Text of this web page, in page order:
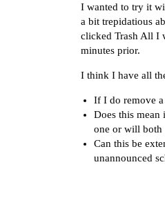
I wanted to try it
a bit trepidatious
clicked Trash All I
minutes prior.
I think I have all
If I do remove
Does this
one or will both
Can this be
unannounced